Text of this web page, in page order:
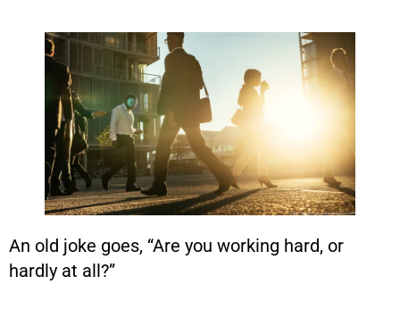
An old joke goes, “Are you working hard, or
hardly at all?”